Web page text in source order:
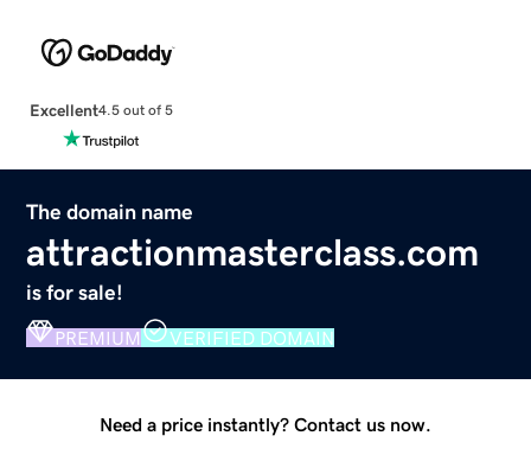
Excellent4.5 out of 5
The domain name
attractionmasterclass.com
is for sale!
PREMIUM VERIFIED DOMAIN
Need a price instantly? Contact us now.